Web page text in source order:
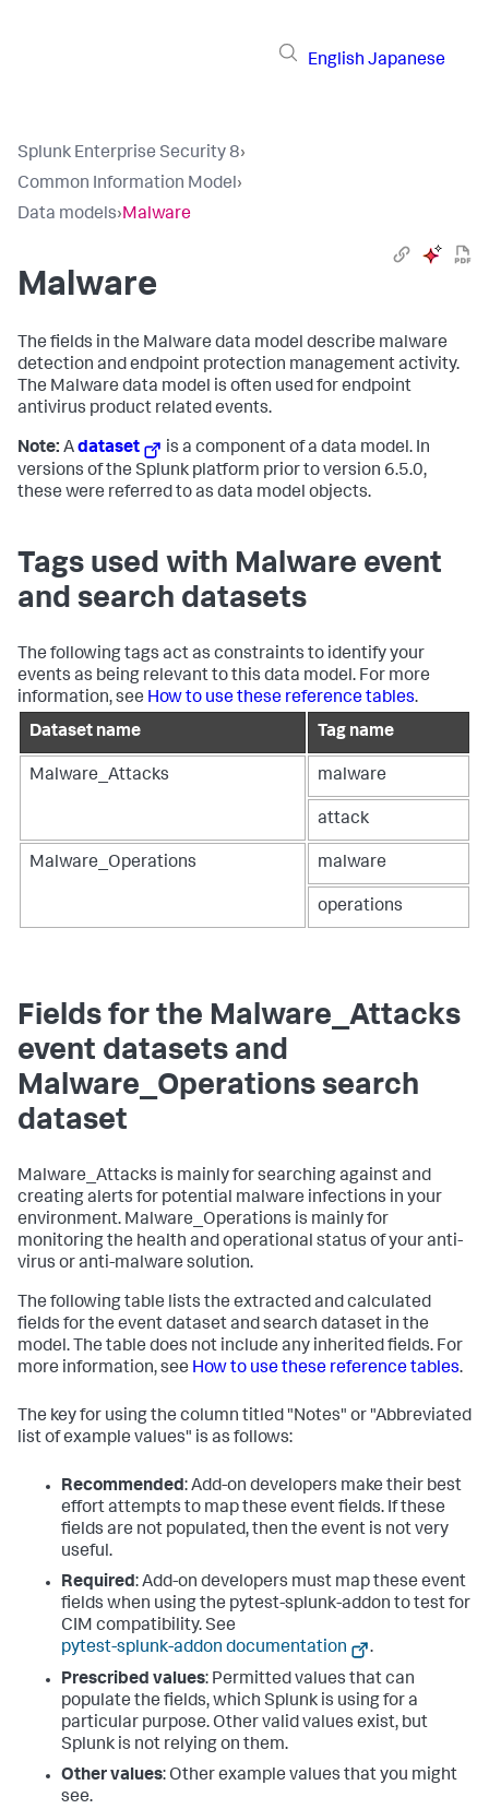
English Japanese
Splunk Enterprise Security 8›
Common Information Model›
Data models›Malware
Malware
The fields in the Malware data model describe malware
detection and endpoint protection management activity.
The Malware data model is often used for endpoint
antivirus product related events.
Note: Adataset
is a component of a data model. In
versions of the Splunk platform prior to version 6.5.0,
these were referred to as data model objects.
Tags used with Malware event
and search datasets
The following tags act as constraints to identify your
events as being relevant to this data model. For more
information, see How to use these reference tables.
Dataset name
Tag name
Malware_Attacks malware
attack
Malware_Operations malware
operations
Fields for the Malware_Attacks
event datasets and
Malware_Operations search
dataset
Malware_Attacks is mainly for searching against and
creating alerts for potential malware infections in your
environment. Malware_Operations is mainly for
monitoring the health and operational status of your anti-
virus or anti-malware solution.
The following table lists the extracted and calculated
fields for the event dataset and search dataset in the
model. The table does not include any inherited fields. For
more information, see How to use these reference tables.
The key for using the column titled "Notes" or "Abbreviated
list of example values" is as follows:
Recommended: Add-on developers make their best
effort attempts to map these event fields. If these
fields are not populated, then the event is not very
useful.
Required: Add-on developers must map these event
fields when using the pytest-splunk-addon to test for
CIM compatibility. See
pytest-splunk-addon documentation
.
Prescribed values: Permitted values that can
populate the fields, which Splunk is using for a
particular purpose. Other valid values exist, but
Splunk is not relying on them.
Other values: Other example values that you might
see.